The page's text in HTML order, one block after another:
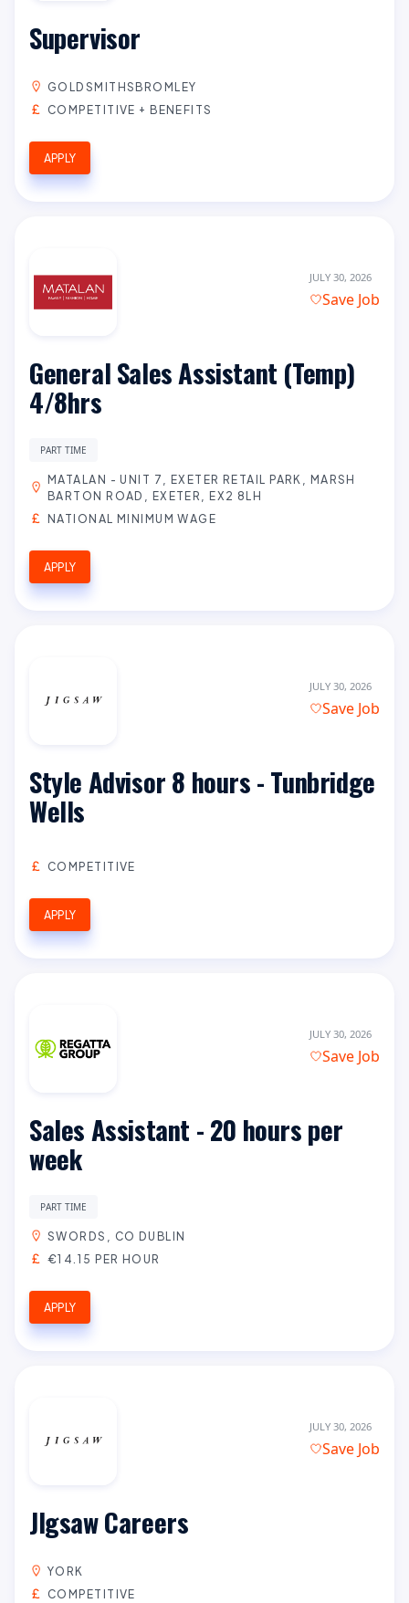
Supervisor
GOLDSMITHSBROMLEY
COMPETITIVE + BENEFITS
APPLY
JULY 30, 2026
Save Job
General Sales Assistant (Temp)
4/8hrs
PART TIME
MATALAN - UNIT 7, EXETER RETAIL PARK, MARSH
BARTON ROAD, EXETER, EX2 8LH
NATIONAL MINIMUM WAGE
APPLY
JULY 30, 2026
Save Job
Style Advisor 8 hours - Tunbridge
Wells
COMPETITIVE
APPLY
JULY 30, 2026
Save Job
Sales Assistant - 20 hours per
week
PART TIME
SWORDS, CO DUBLIN
€14.15 PER HOUR
APPLY
JULY 30, 2026
Save Job
JIgsaw Careers
YORK
COMPETITIVE